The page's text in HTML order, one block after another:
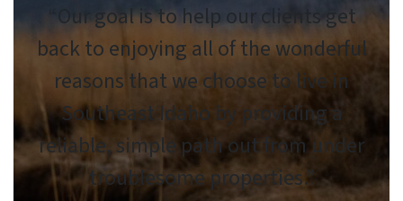
“Our goal is to help our clients get
back to enjoying all of the wonderful
reasons that we choose to live in
Southeast Idaho by providing a
reliable, simple path out from under
troublesome properties.”